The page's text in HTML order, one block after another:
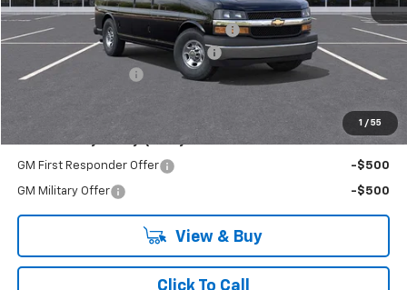
1 / 55
MSRP:
$51,740
Adrian Steel Commercial Bin Package
+$3,588
RIVERVIEW AUTO GROUP Discount!
Documentation Fee
+$490
Add. Offers you may Qualify For:
GM First Responder Offer -$500
GM Military Offer -$500
View & Buy
Click To Call